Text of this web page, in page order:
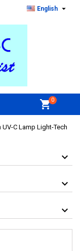
English 
shopping_cart0
C Lamp Light-Tech